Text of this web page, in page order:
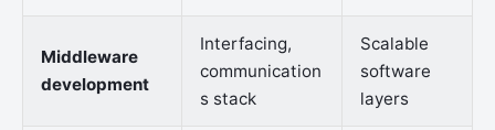
Middleware
development
Interfacing,
communication
s stack
Scalable
software
layers